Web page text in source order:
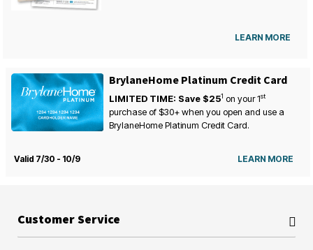
LEARN MORE
BrylaneHome Platinum Credit Card
LIMITED TIME: Save $251 on your1st
purchase of $30+ when you open and use a
BrylaneHome Platinum Credit Card.
Valid 7/30 - 10/9 LEARN MORE
Customer Service